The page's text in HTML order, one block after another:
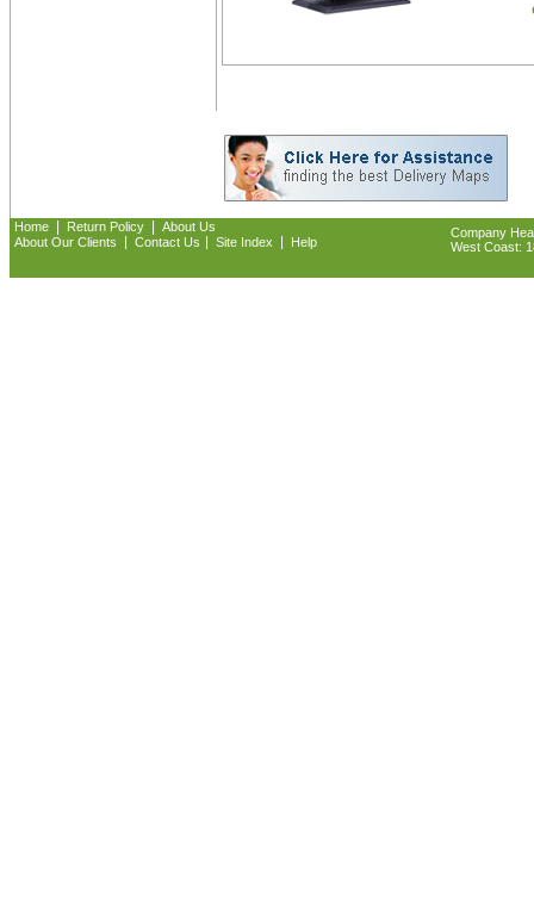
Home Return Policy
About Us
About Our Clients
Contact Us Site Index Help
Company
West Coast: